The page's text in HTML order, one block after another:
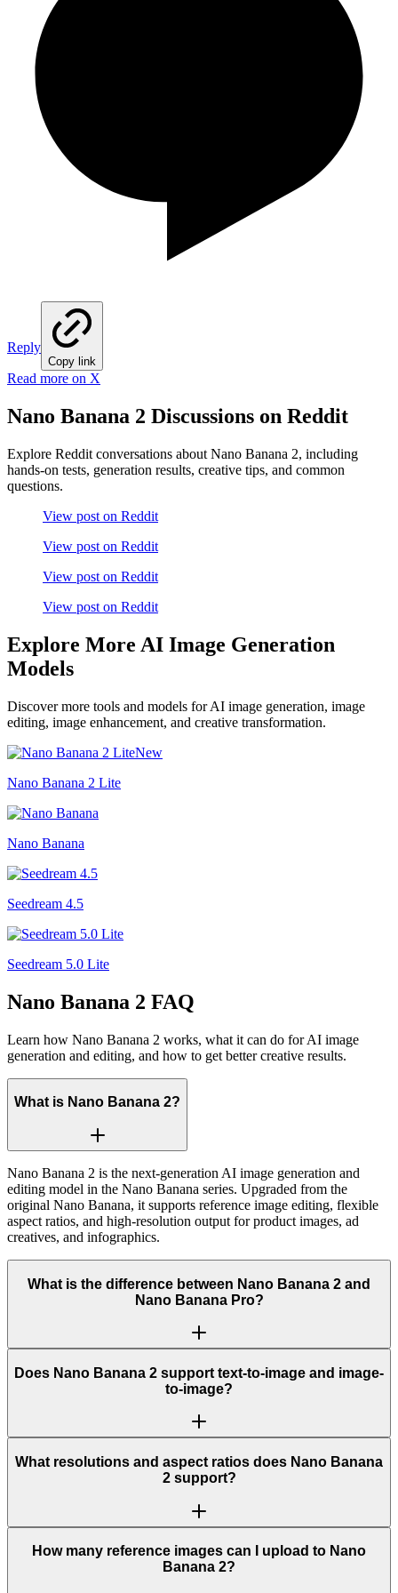
Reply
Copy link
Read more on X
Nano Banana 2 Discussions on Reddit
Explore Reddit conversations about Nano Banana 2, including
hands-on tests, generation results, creative tips, and common
questions.
View post on Reddit
View post on Reddit
View post on Reddit
View post on Reddit
Explore More AI Image Generation
Models
Discover more tools and models for AI image generation, image
editing, image enhancement, and creative transformation.
New
Nano Banana 2 Lite
Nano Banana
Seedream 4.5
Seedream 5.0 Lite
Nano Banana 2 FAQ
Learn how Nano Banana 2 works, what it can do for AI image
generation and editing, and how to get better creative results.
What is Nano Banana 2?
Nano Banana 2 is the next-generation AI image generation and
editing model in the Nano Banana series. Upgraded from the
original Nano Banana, it supports reference image editing, flexible
aspect ratios, and high-resolution output for product images, ad
creatives, and infographics.
What is the difference between Nano Banana 2 and
Nano Banana Pro?
Does Nano Banana 2 support text-to-image and image-
to-image?
What resolutions and aspect ratios does Nano Banana
2 support?
How many reference images can I upload to Nano
Banana 2?